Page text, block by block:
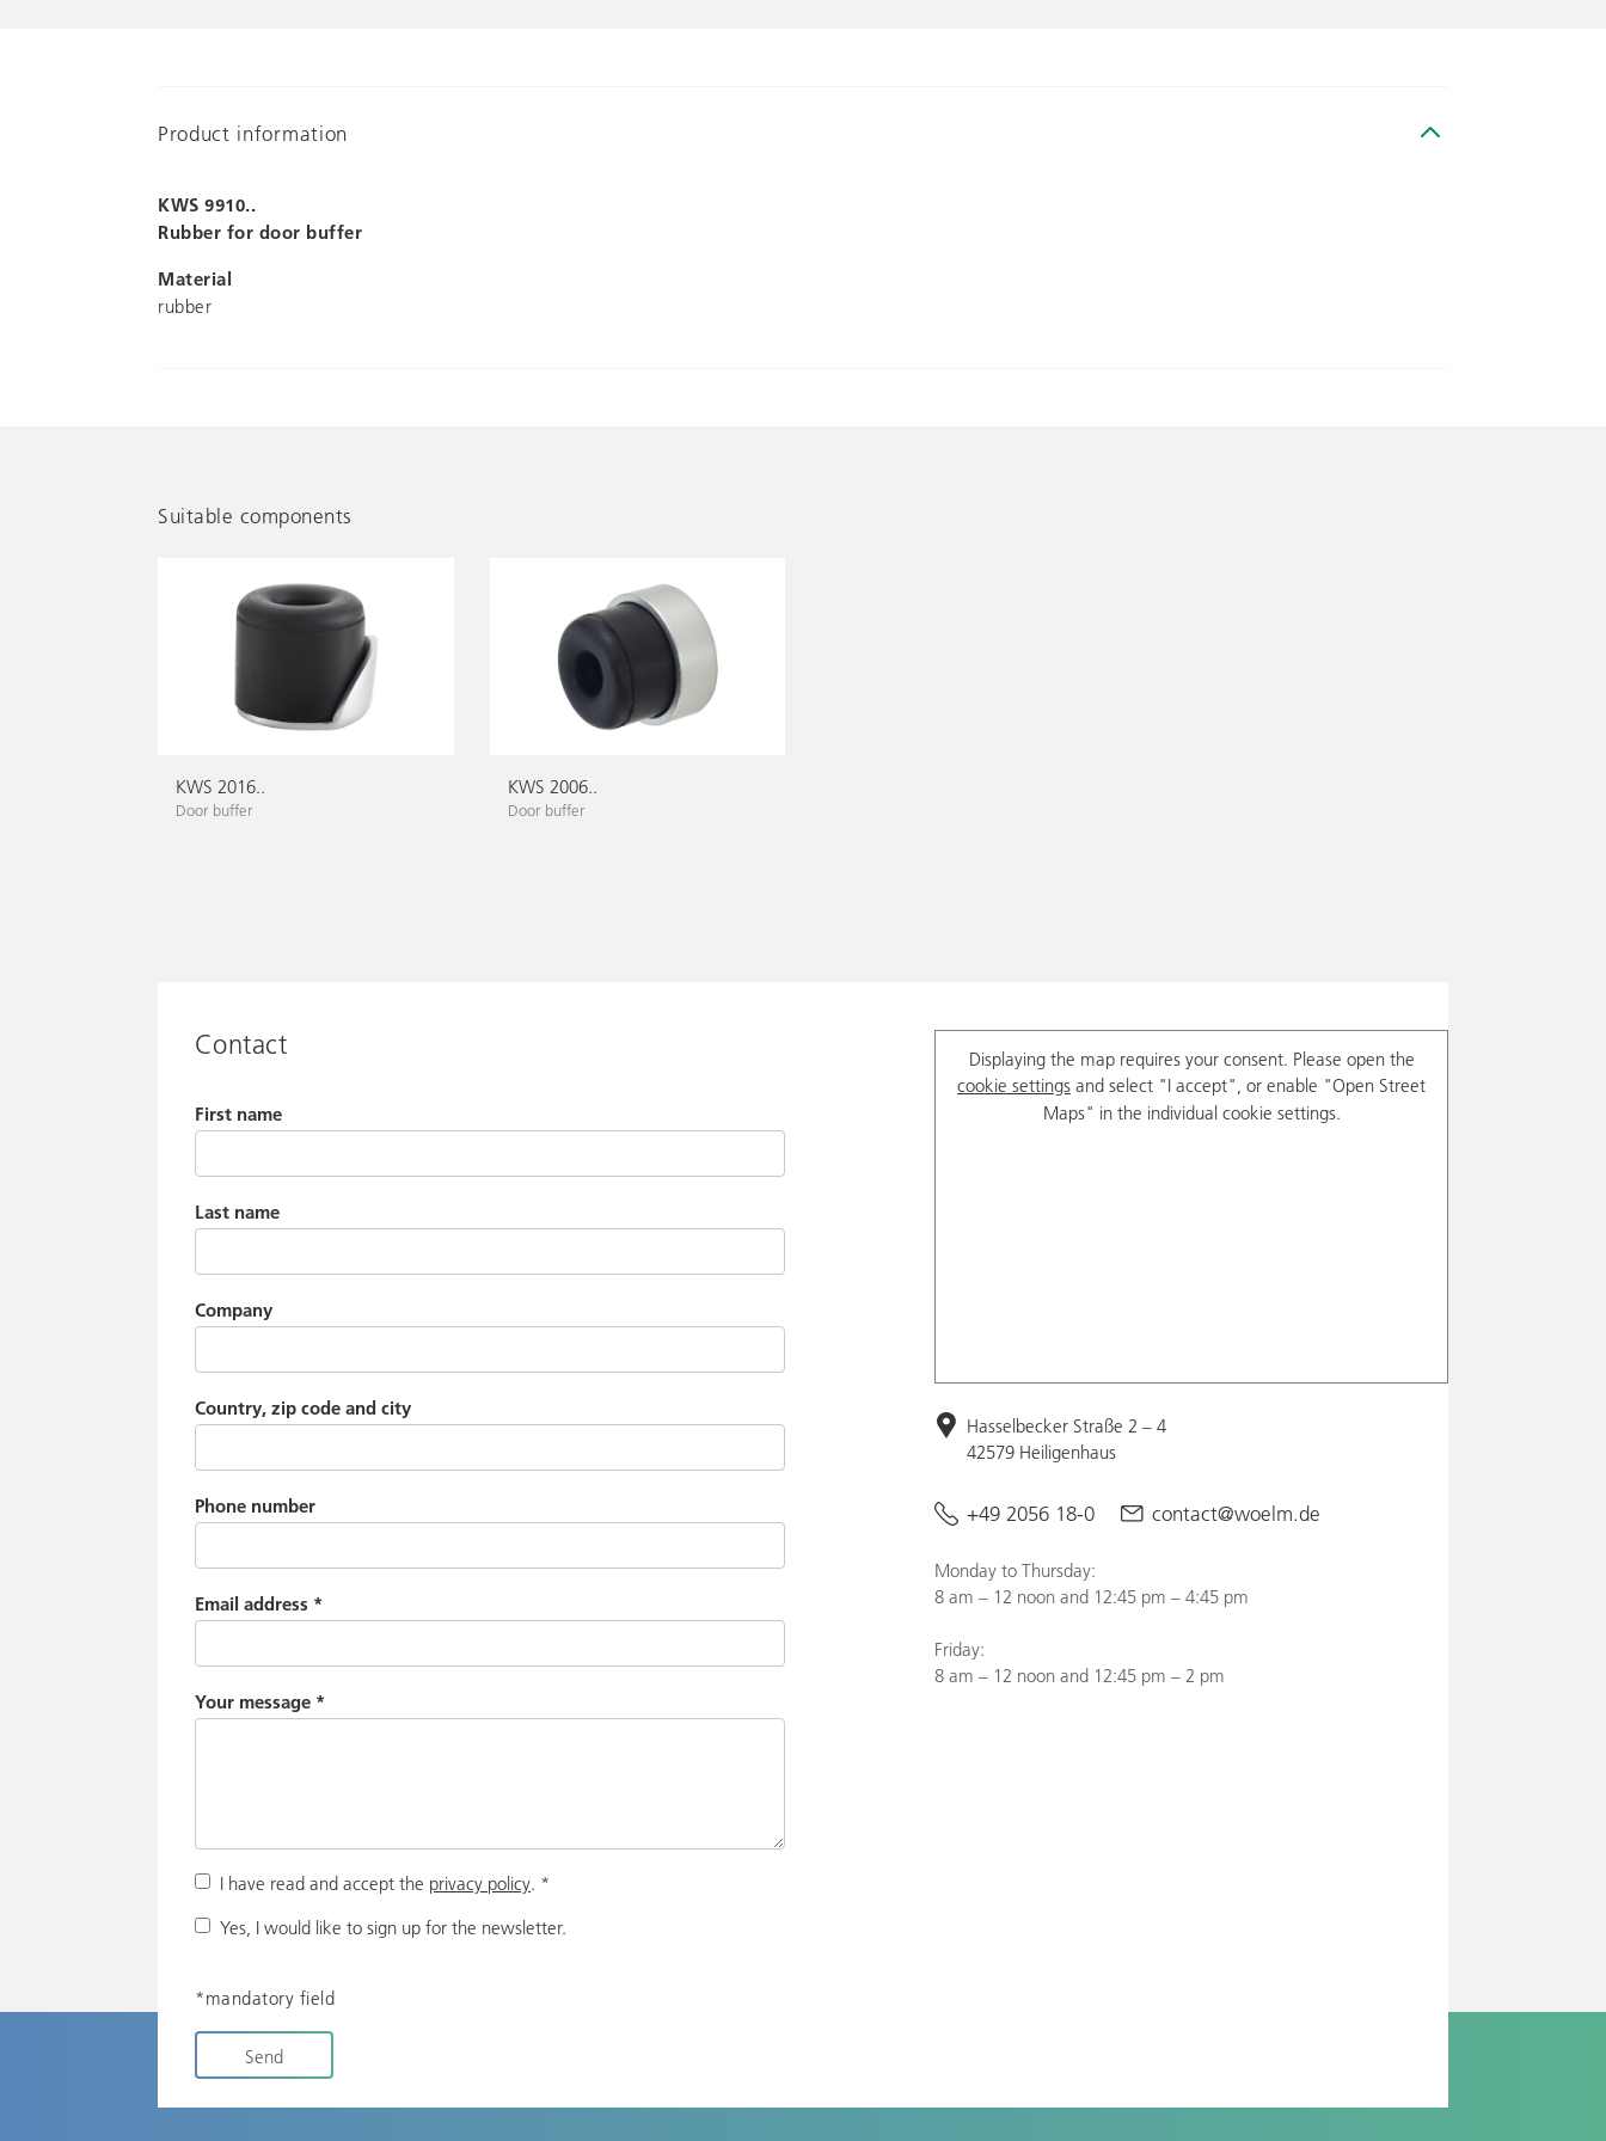
Product information
KWS 9910..
Rubber for door buffer
Material
rubber
Suitable components
KWS 2016..
Door buffer
KWS 2006..
Door buffer
Contact
First name
Last name
Company
Country, zip code and city
Phone number
Email address *
Your message *
I have read and accept the privacy policy. *
Yes, I would like to sign up for the newsletter.
*mandatory field
Send
Displaying the map requires your consent. Please open the
cookie settings and select "I accept", or enable "Open Street
Maps" in the individual cookie settings.
Hasselbecker Straße 2 – 4
42579 Heiligenhaus
+49 2056 18-0 contact@woelm.de
Monday to Thursday:
8 am – 12 noon and 12:45 pm – 4:45 pm
Friday:
8 am – 12 noon and 12:45 pm – 2 pm